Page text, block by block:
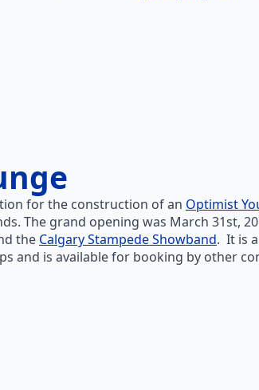
for the construction of an Optimist
The grand opening was March 31st,
the Calgary Stampede Showband. It is
and is available for booking by other